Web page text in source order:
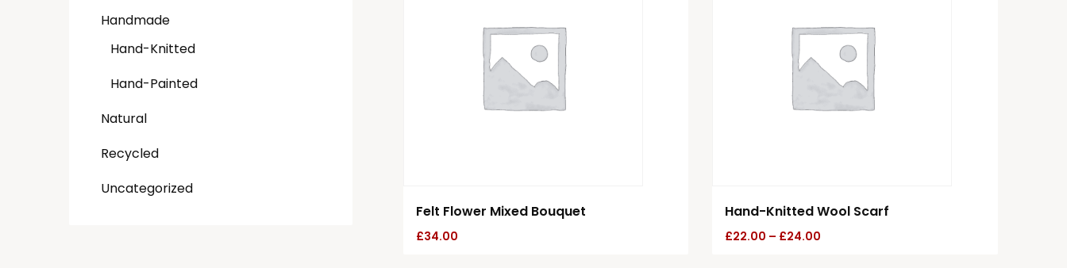
Felt Flower Mixed Bouquet
£34.00
Hand-Knitted Wool Scarf
£22.00 – £24.00
Handmade
Hand-Knitted
Hand-Painted
Natural
Recycled
Uncategorized